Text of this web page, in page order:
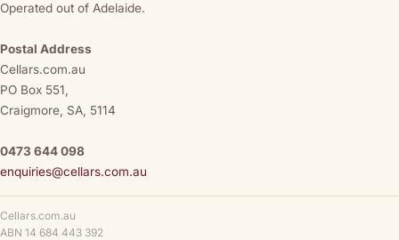
Operated out of Adelaide.
Postal Address
Cellars.com.au
PO Box 551,
Craigmore, SA, 5114
0473 644 098
enquiries@cellars.com.au
Cellars.com.au
ABN 14 684 443 392